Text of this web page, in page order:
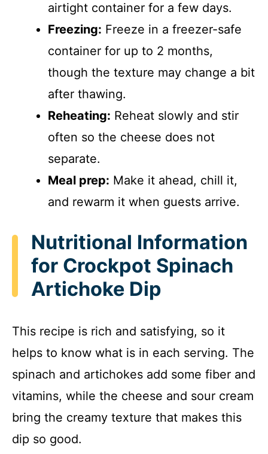
airtight container for a few days.
Freezing: Freeze in a freezer-safe
container for up to 2 months,
though the texture may change a bit
after thawing.
Reheating: Reheat slowly and stir
often so the cheese does not
separate.
Meal prep: Make it ahead, chill it,
and rewarm it when guests arrive.
Nutritional Information
for Crockpot Spinach
Artichoke Dip
This recipe is rich and satisfying, so it
helps to know what is in each serving. The
spinach and artichokes add some fiber and
vitamins, while the cheese and sour cream
bring the creamy texture that makes this
dip so good.